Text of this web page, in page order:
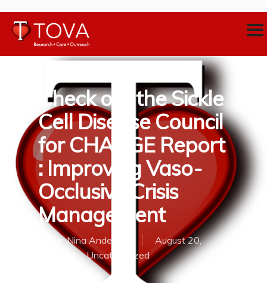
Check out the Sickle
Cell Disease Council
for CHANGE Report
: Improving Vaso-
Occlusive Crisis
Management
Dr. Nina Anderson
August 20,
Uncategorized